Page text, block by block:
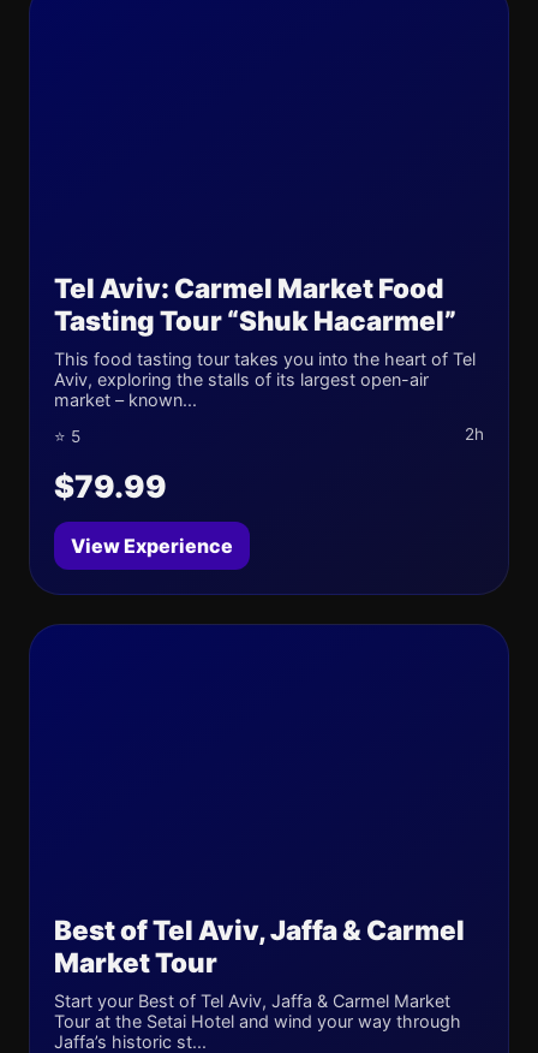
Tel Aviv: Carmel Market Food
Tasting Tour “Shuk Hacarmel”
This food tasting tour takes you into the heart of Tel
Aviv, exploring the stalls of its largest open-air
market – known...
⭐ 5 2h
$79.99
View Experience
Best of Tel Aviv, Jaffa & Carmel
Market Tour
Start your Best of Tel Aviv, Jaffa & Carmel Market
Tour at the Setai Hotel and wind your way through
Jaffa’s historic st...